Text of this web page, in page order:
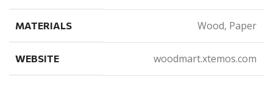
MATERIALS Wood, Paper
WEBSITE woodmart.xtemos.com